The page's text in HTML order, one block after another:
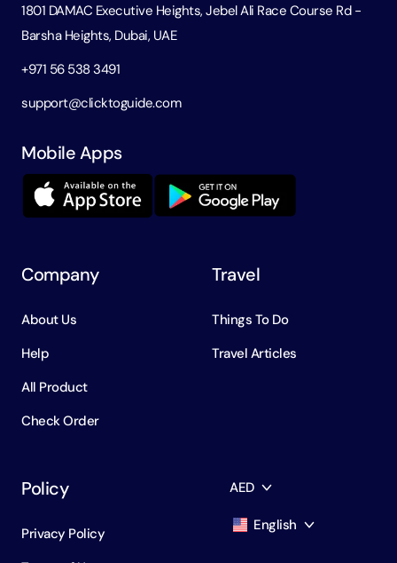
1801 DAMAC Executive Heights, Jebel Ali Race Course Rd -
Barsha Heights, Dubai, UAE
+971 56 538 3491
support@clicktoguide.com
Mobile Apps
Company
About Us
Help
All Product
Check Order
Travel
Things To Do
Travel Articles
Policy
Privacy Policy
AED
English